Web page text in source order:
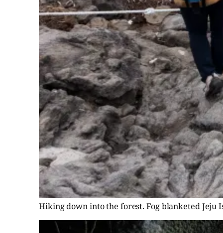
Hiking down into the forest. Fog blanketed Jeju